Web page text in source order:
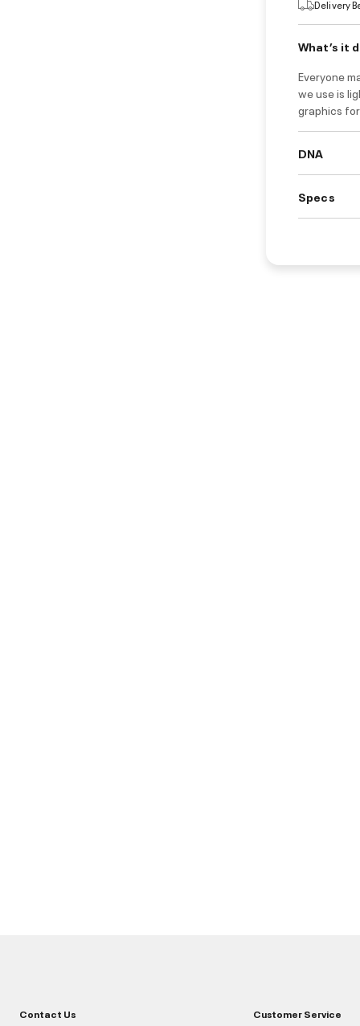
Delivery
What’s it
Everyone
we use is
graphics
DNA
Specs
Contact Us Customer Service